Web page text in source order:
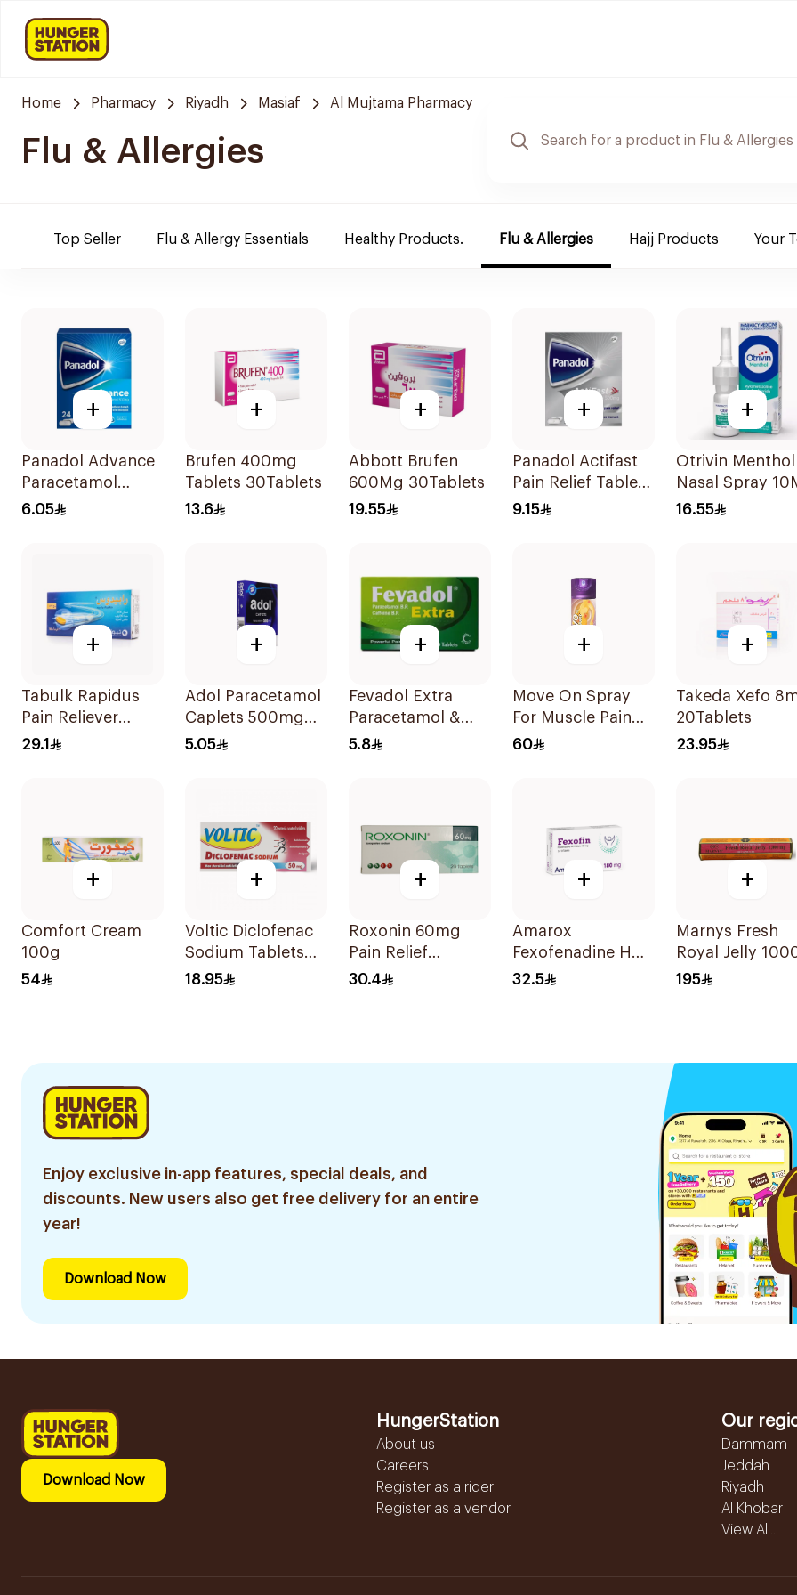
Home Pharmacy Riyadh Masiaf Al Mujtama Pharmacy
Flu & Allergies
Top Seller Flu & Allergy Essentials Healthy Products. Flu & Allergies Hajj Products Your
+
Panadol Advance
Paracetamol
500mg Film-
6.05
+
Brufen 400mg
Tablets 30Tablets
13.6
+
Abbott Brufen
600Mg 30Tablets
19.55
+
Panadol Actifast
Pain Relief Tablets
20Tablets
9.15
+
Otrivin Menthol
Nasal Spray
16.55
+
Tabulk Rapidus
Pain Reliever
50Mg 20Tablets
29.1
+
Adol Paracetamol
Caplets 500mg
24Tablets
5.05
+
Fevadol Extra
Paracetamol &
Caffeine Pain
5.8
+
Move On Spray
For Muscle Pain
200Ml
60
+
Takeda Xefo
20Tablets
23.95
+
Comfort Cream
100g
54
+
Voltic Diclofenac
Sodium Tablets
50mg 20Tablets
18.95
+
Roxonin 60mg
Pain Relief
20Tablets
30.4
+
Amarox
Fexofenadine HCl
180mg 30Tablets
32.5
+
Marnys Fresh
Royal Jelly
Mg 30Capsules
195
Enjoy exclusive in-app features, special deals, and
discounts. New users also get free delivery for an entire
year!
Download Now
Download Now
HungerStation
About us
Careers
Register as a rider
Register as a vendor
Our
Dammam
Jeddah
Riyadh
Al Khobar
View All...